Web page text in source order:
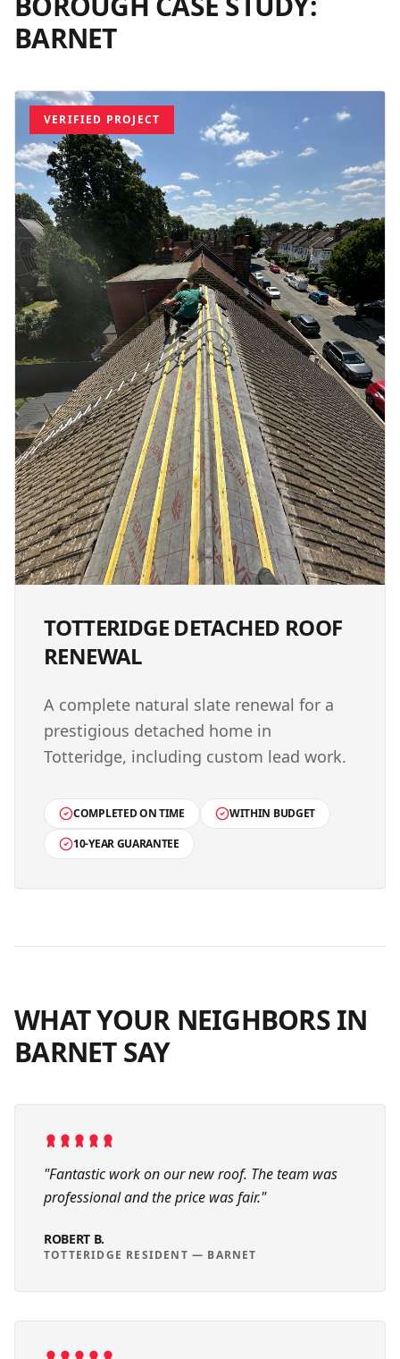
BARNET
VERIFIED PROJECT
TOTTERIDGE DETACHED ROOF
RENEWAL
A complete natural slate renewal for a
prestigious detached home in
Totteridge, including custom lead work.
COMPLETED ON TIME
WITHIN BUDGET
10-YEAR GUARANTEE
WHAT YOUR NEIGHBORS IN
BARNETSAY
"Fantastic work on our new roof. The team was
professional and the price was fair."
ROBERT B.
TOTTERIDGE RESIDENT — BARNET